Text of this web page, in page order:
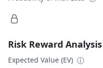
Risk Reward Analysis
Expected Value (EV)